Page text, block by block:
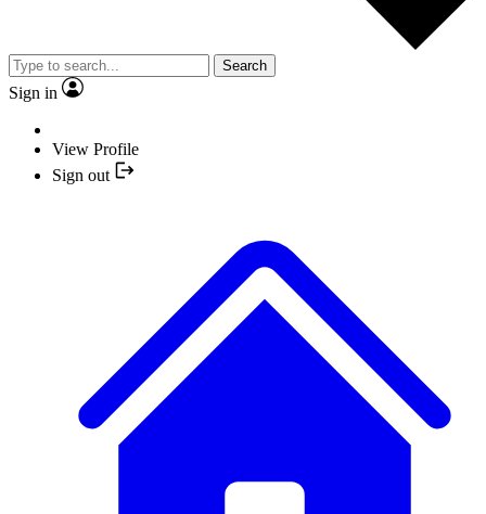
Search
Sign in
View Profile
Sign out